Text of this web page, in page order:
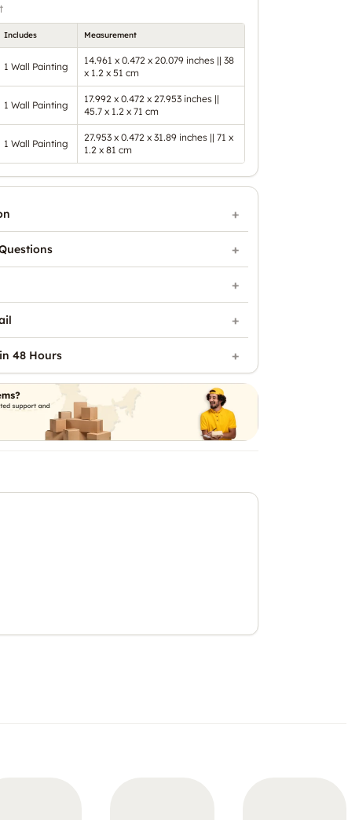
Includes Measurement
1 Wall Painting
14.961 x 0.472 x 20.079 inches || 38
x 1.2 x 51 cm
1 Wall Painting
17.992 x 0.472 x 27.953 inches ||
45.7 x 1.2 x 71 cm
1 Wall Painting
27.953 x 0.472 x 31.89 inches || 71 x
1.2 x 81 cm
48 Hours